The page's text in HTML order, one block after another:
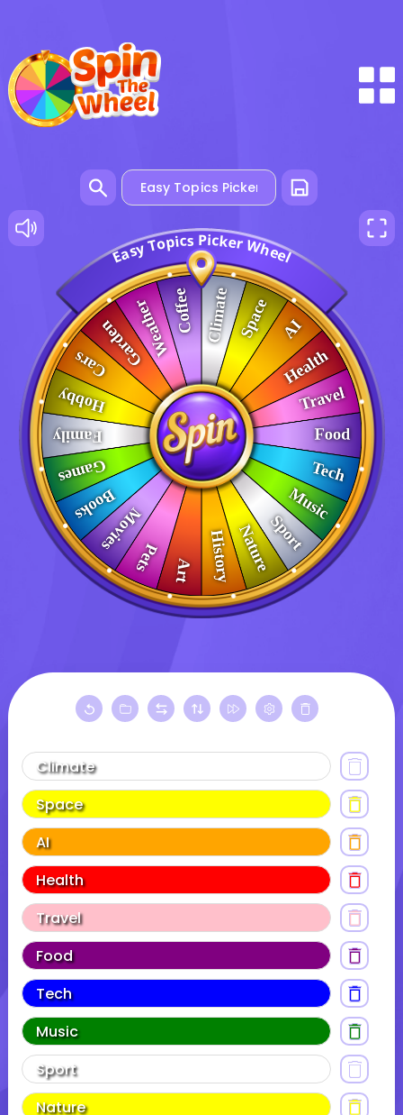
EasyTopics PickerWheel